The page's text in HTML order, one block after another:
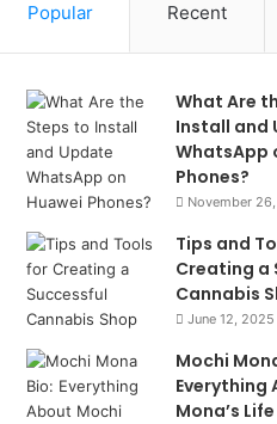
Popular Recent
What Are
Install and
WhatsApp
Phones?
November
Tips and
Creating a
Cannabis
June 12, 2025
Mochi
Everything
Mona’s